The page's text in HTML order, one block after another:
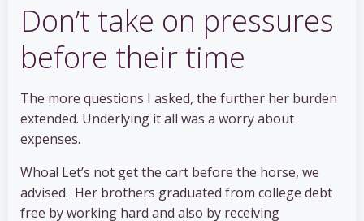
Don’t take on pressures
before their time
The more questions I asked, the further her burden
extended. Underlying it all was a worry about
expenses.
Whoa! Let’s not get the cart before the horse, we
advised. Her brothers graduated from college debt
free by working hard and also by receiving